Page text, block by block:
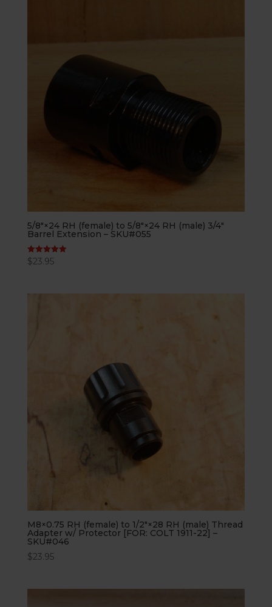
5/8″×24 RH (female) to 5/8″×24 RH (male) 3/4″
Barrel Extension – SKU#055
Rated
5.00
$23.95
M8×0.75 RH (female) to 1/2″×28 RH (male) Thread
Adapter w/ Protector [FOR: COLT 1911-22] –
SKU#046
$23.95